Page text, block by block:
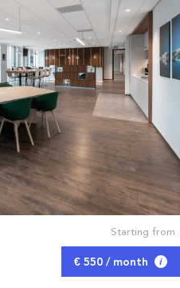
Starting from
€ 550 / month